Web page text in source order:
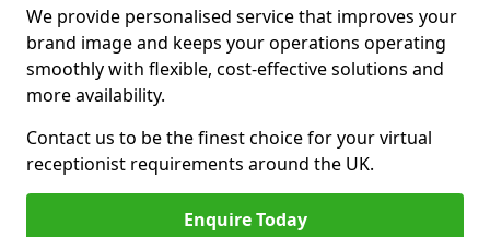
We provide personalised service that improves your
brand image and keeps your operations operating
smoothly with flexible, cost-effective solutions and
more availability.
Contact us to be the finest choice for your virtual
receptionist requirements around the UK.
Enquire Today